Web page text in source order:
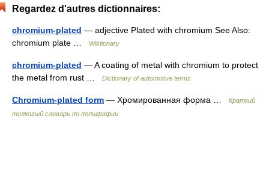
Regardez d'autres dictionnaires:
chromium-plated — adjective Plated with chromium See Also:
chromium plate …
Wiktionary
chromium-plated — A coating of metal with chromium to protect
the metal from rust …
Dictionary of automotive terms
Chromium-plated form — Хромированная форма …
Краткий
толковый словарь по полиграфии